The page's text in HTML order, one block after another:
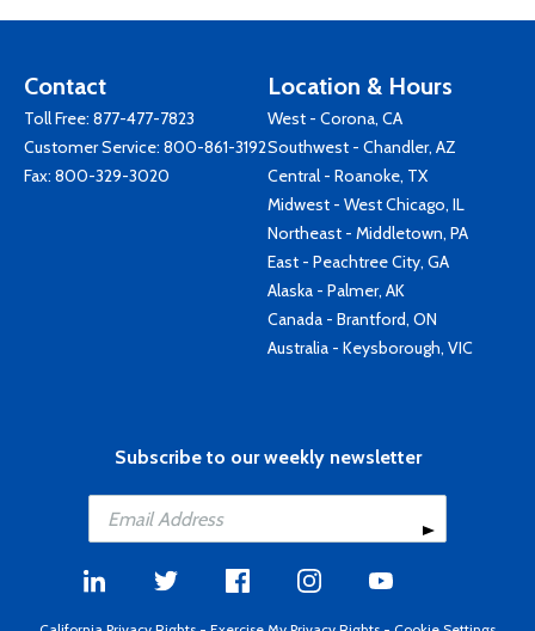
Contact
Toll Free: 877-477-7823
Customer Service: 800-861-3192
Fax: 800-329-3020
Location & Hours
West - Corona, CA
Southwest - Chandler, AZ
Central - Roanoke, TX
Midwest - West Chicago, IL
Northeast - Middletown, PA
East - Peachtree City, GA
Alaska - Palmer, AK
Canada - Brantford, ON
Australia - Keysborough, VIC
Subscribe to our weekly newsletter